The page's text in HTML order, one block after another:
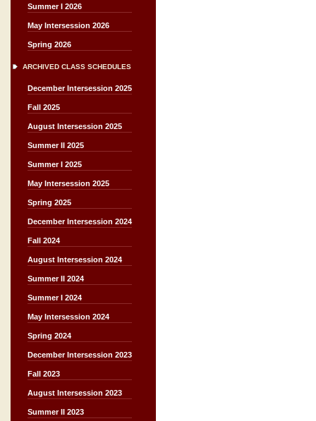
Summer I 2026
May Intersession 2026
Spring 2026
ARCHIVED CLASS SCHEDULES
December Intersession 2025
Fall 2025
August Intersession 2025
Summer II 2025
Summer I 2025
May Intersession 2025
Spring 2025
December Intersession 2024
Fall 2024
August Intersession 2024
Summer II 2024
Summer I 2024
May Intersession 2024
Spring 2024
December Intersession 2023
Fall 2023
August Intersession 2023
Summer II 2023